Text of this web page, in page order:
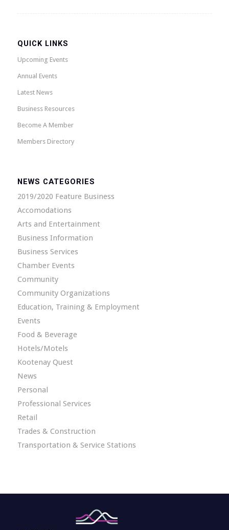
QUICK LINKS
Upcoming Events
Annual Events
Latest News
Business Resources
Become A Member
Members Directory
NEWS CATEGORIES
2019/2020 Feature Business
Accomodations
Arts and Entertainment
Business Information
Business Services
Chamber Events
Community
Community Organizations
Education, Training & Employment
Events
Food & Beverage
Hotels/Motels
Kootenay Quest
News
Personal
Professional Services
Retail
Trades & Construction
Transportation & Service Stations